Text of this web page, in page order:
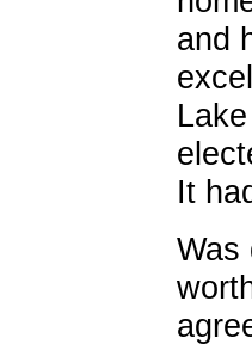
and
It
Was